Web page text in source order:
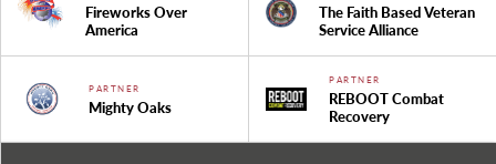
Fireworks Over
America
The Faith Based Veteran
Service Alliance
PARTNER
Mighty Oaks
PARTNER
REBOOT Combat
Recovery